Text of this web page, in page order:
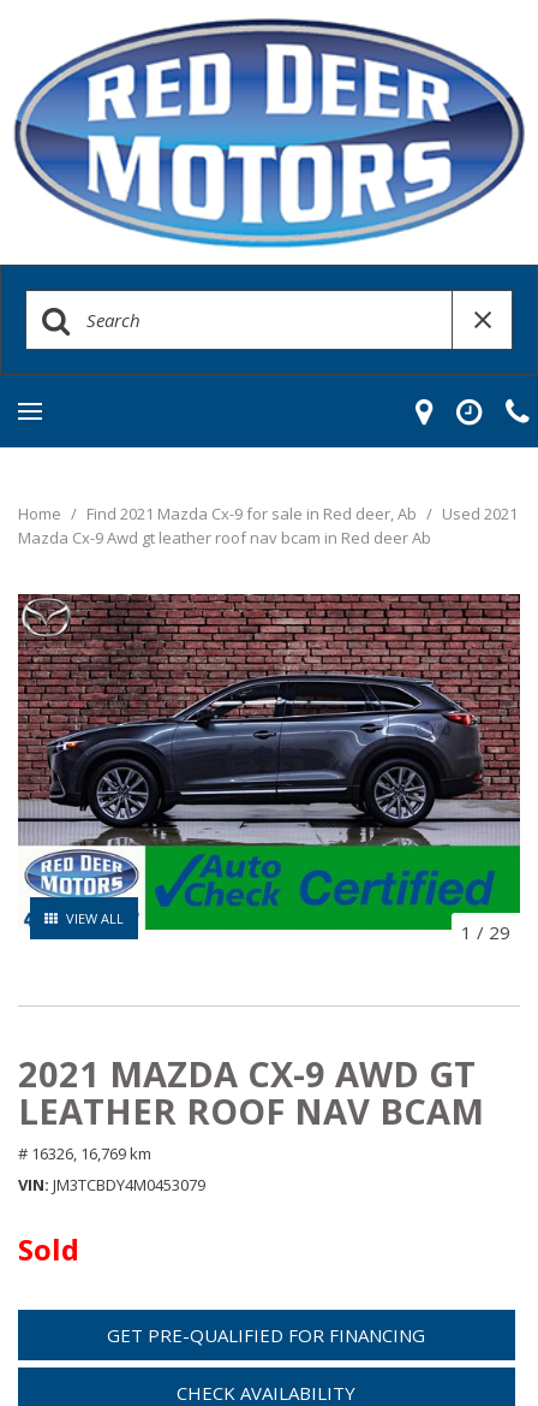
Home / Find 2021 Mazda Cx-9 for sale in Red deer, Ab / Used 2021
Mazda Cx-9 Awd gt leather roof nav bcam in Red deer Ab
VIEW ALL
1 / 29
2021 MAZDA CX-9 AWD GT
LEATHER ROOF NAV BCAM
# 16326, 16,769 km
VIN JM3TCBDY4M0453079
Sold
GET PRE-QUALIFIED FOR FINANCING
CHECK AVAILABILITY